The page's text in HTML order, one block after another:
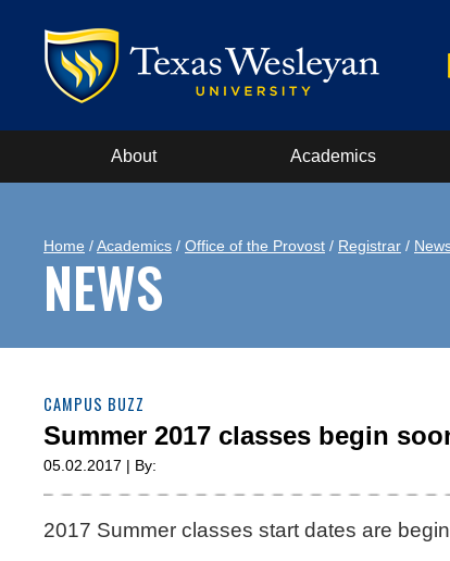
About Academics
Home /Academics / Office of the Provost / Registrar /
NEWS
CAMPUS BUZZ
Summer 2017 classes begin
05.02.2017 | By:
2017 Summer classes start dates are